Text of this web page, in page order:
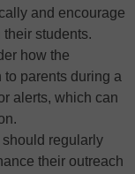
and encourage
students.
how the
parents during a
alerts, which can
should regularly
their outreach